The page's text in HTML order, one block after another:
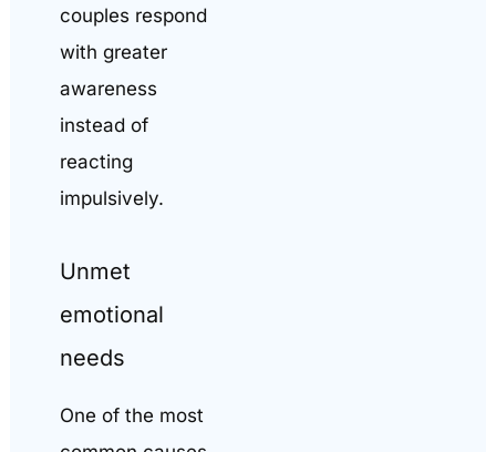
couples respond
with greater
awareness
instead of
reacting
impulsively.
Unmet
emotional
needs
One of the most